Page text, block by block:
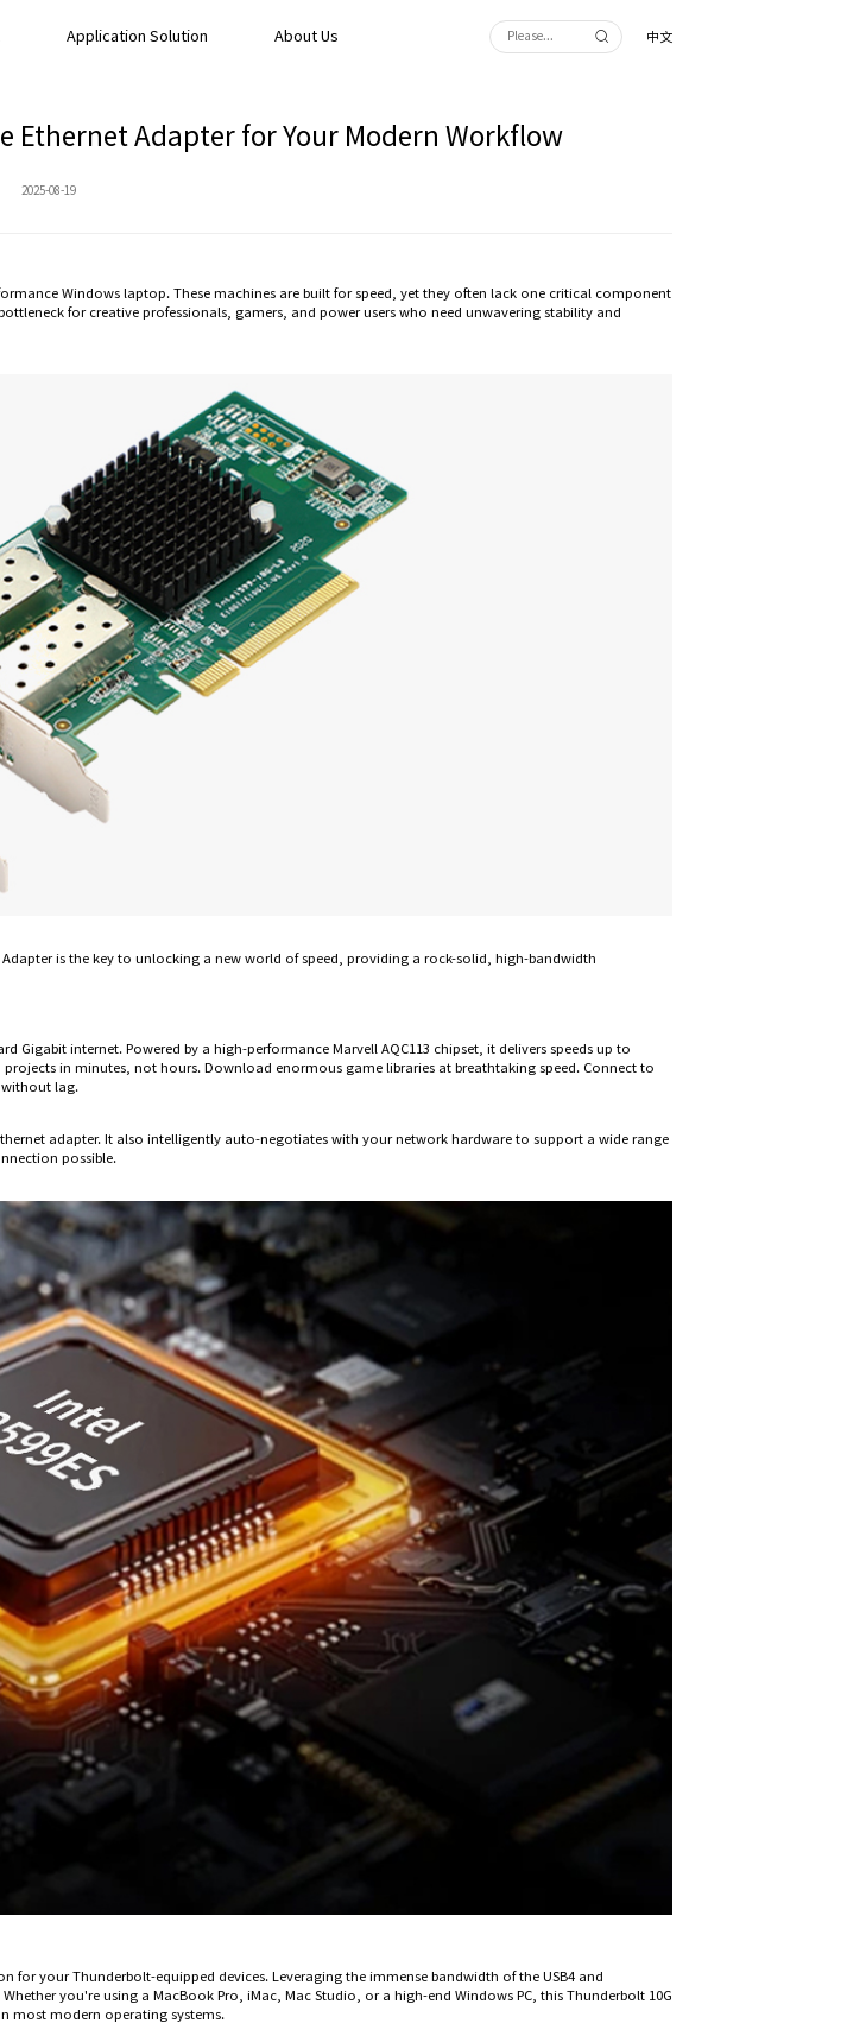
Application Solution About Us 中文
Ethernet Adapter for Your Modern Workflow
2025-08-19
Windows laptop. These machines are built for speed, yet they often lack one critical component
for creative professionals, gamers, and power users who need unwavering stability and
is the key to unlocking a new world of speed, providing a rock-solid, high-bandwidth
internet. Powered by a high-performance Marvell AQC113 chipset, it delivers speeds up to
in minutes, not hours. Download enormous game libraries at breathtaking speed. Connect to
lag.
adapter. It also intelligently auto-negotiates with your network hardware to support a wide range
possible.
your Thunderbolt-equipped devices. Leveraging the immense bandwidth of the USB4 and
you're using a MacBook Pro, iMac, Mac Studio, or a high-end Windows PC, this Thunderbolt 10G
most modern operating systems.